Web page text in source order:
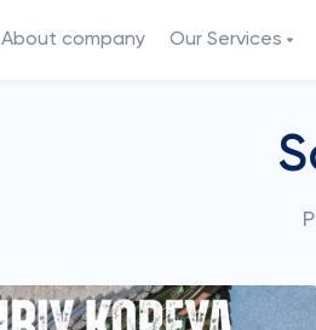
About company Our Services